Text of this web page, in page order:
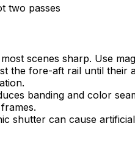
two passes
scenes sharp. Use
the fore-aft rail until their
banding and color
shutter can cause